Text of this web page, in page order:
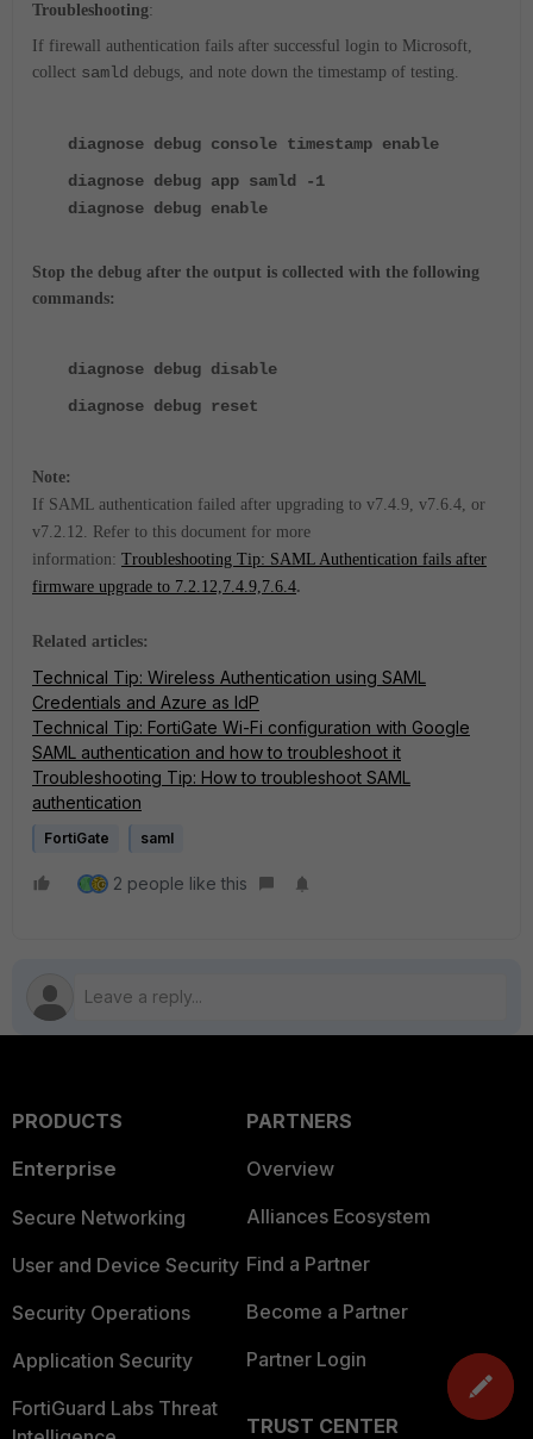
Troubleshooting:
If firewall authentication fails after successful login to Microsoft,
collect samld debugs, and note down the timestamp of testing.
diagnose debug console timestamp enable
diagnose debug app samld -1
diagnose debug enable
Stop the debug after the output is collected with the following
commands:
diagnose debug disable
diagnose debug reset
Note:
If SAML authentication failed after upgrading to v7.4.9, v7.6.4, or
v7.2.12. Refer to this document for more
information: Troubleshooting Tip: SAML Authentication fails after
firmware upgrade to 7.2.12,7.4.9,7.6.4.
Related articles:
Technical Tip: Wireless Authentication using SAML
Credentials and Azure as IdP
Technical Tip: FortiGate Wi-Fi configuration with Google
SAML authentication and how to troubleshoot it
Troubleshooting Tip: How to troubleshoot SAML
authentication
FortiGate saml
2 people like this
PRODUCTS
Enterprise
Secure Networking
User and Device Security
Security Operations
Application Security
FortiGuard Labs Threat
PARTNERS
Overview
Alliances Ecosystem
Find a Partner
Become a Partner
Partner Login
TRUST CENTER